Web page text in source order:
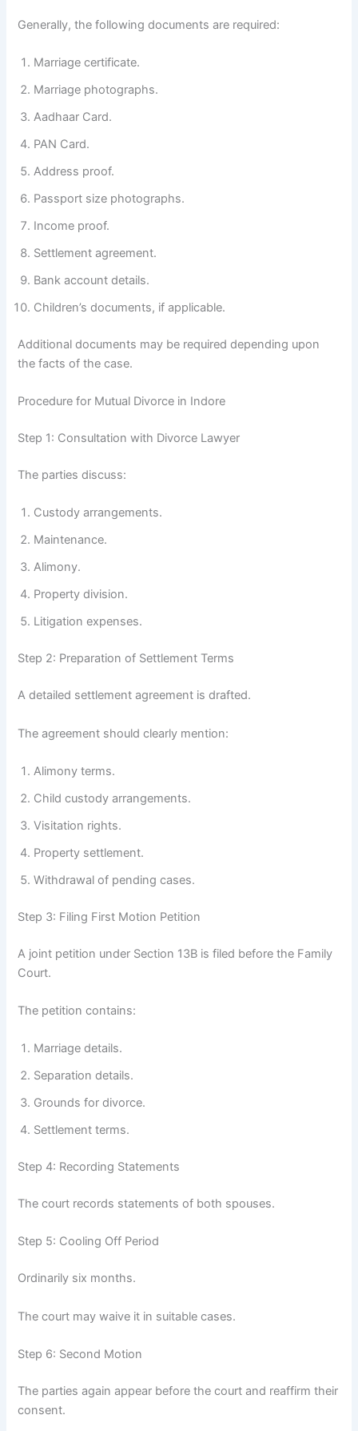
Generally, the following documents are required:
Marriage certificate.
Marriage photographs.
Aadhaar Card.
PAN Card.
Address proof.
Passport size photographs.
Income proof.
Settlement agreement.
Bank account details.
Children’s documents, if applicable.
Additional documents may be required depending upon
the facts of the case.
Procedure for Mutual Divorce in Indore
Step 1: Consultation with Divorce Lawyer
The parties discuss:
Custody arrangements.
Maintenance.
Alimony.
Property division.
Litigation expenses.
Step 2: Preparation of Settlement Terms
A detailed settlement agreement is drafted.
The agreement should clearly mention:
Alimony terms.
Child custody arrangements.
Visitation rights.
Property settlement.
Withdrawal of pending cases.
Step 3: Filing First Motion Petition
A joint petition under Section 13B is filed before the Family
Court.
The petition contains:
Marriage details.
Separation details.
Grounds for divorce.
Settlement terms.
Step 4: Recording Statements
The court records statements of both spouses.
Step 5: Cooling Off Period
Ordinarily six months.
The court may waive it in suitable cases.
Step 6: Second Motion
The parties again appear before the court and reaffirm their
consent.